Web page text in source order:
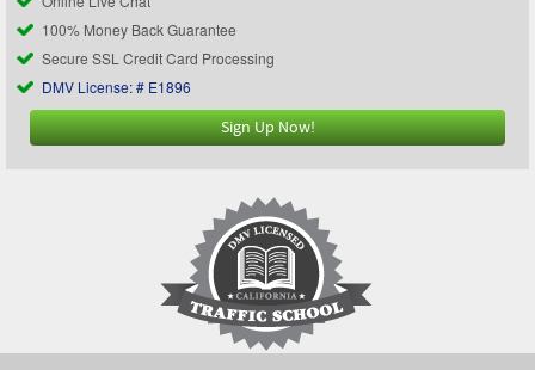
100% Money Back Guarantee
Secure SSL Credit Card Processing
DMV License: # E1896
Sign Up Now!